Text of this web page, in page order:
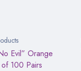
Evil” Orange
100 Pairs